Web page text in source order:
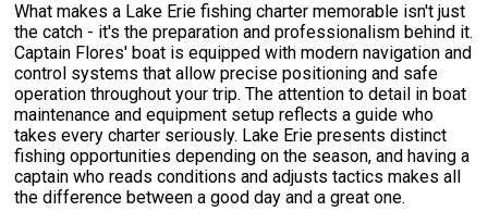
What makes a Lake Erie fishing charter memorable isn't just
the catch - it's the preparation and professionalism behind it.
Captain Flores' boat is equipped with modern navigation and
control systems that allow precise positioning and safe
operation throughout your trip. The attention to detail in boat
maintenance and equipment setup reflects a guide who
takes every charter seriously. Lake Erie presents distinct
fishing opportunities depending on the season, and having a
captain who reads conditions and adjusts tactics makes all
the difference between a good day and a great one.